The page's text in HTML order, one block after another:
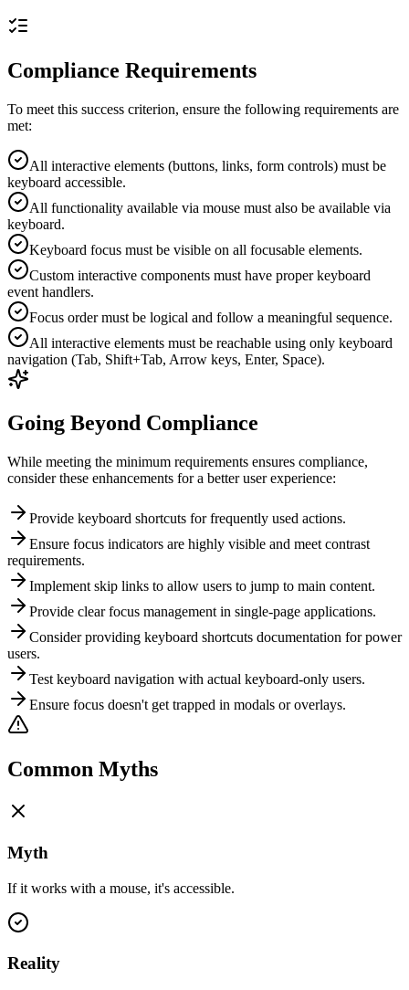
Compliance Requirements
To meet this success criterion, ensure the following requirements are
met:
All interactive elements (buttons, links, form controls) must be
keyboard accessible.
All functionality available via mouse must also be available via
keyboard.
Keyboard focus must be visible on all focusable elements.
Custom interactive components must have proper keyboard
event handlers.
Focus order must be logical and follow a meaningful sequence.
All interactive elements must be reachable using only keyboard
navigation (Tab, Shift+Tab, Arrow keys, Enter, Space).
Going Beyond Compliance
While meeting the minimum requirements ensures compliance,
consider these enhancements for a better user experience:
Provide keyboard shortcuts for frequently used actions.
Ensure focus indicators are highly visible and meet contrast
requirements.
Implement skip links to allow users to jump to main content.
Provide clear focus management in single-page applications.
Consider providing keyboard shortcuts documentation for power
users.
Test keyboard navigation with actual keyboard-only users.
Ensure focus doesn't get trapped in modals or overlays.
Common Myths
Myth
If it works with a mouse, it's accessible.
Reality